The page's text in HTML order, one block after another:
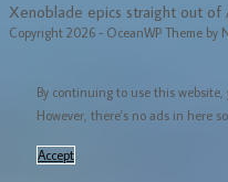
Xenoblade epics straight out of
Copyright 2026 - OceanWP Theme by
By continuing to use this
However, there's no ads in here
Accept